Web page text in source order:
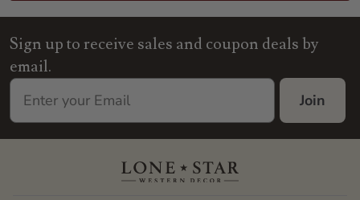
Sign up to receive sales and coupon deals by
email.
Join